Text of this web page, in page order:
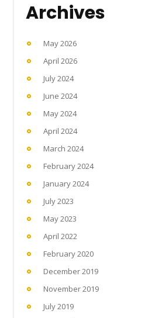
Archives
May 2026
April 2026
July 2024
June 2024
May 2024
April 2024
March 2024
February 2024
January 2024
July 2023
May 2023
April 2022
February 2020
December 2019
November 2019
July 2019